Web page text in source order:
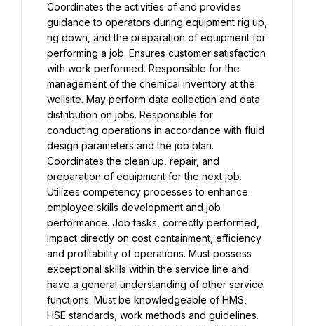
Coordinates the activities of and provides
guidance to operators during equipment rig up,
rig down, and the preparation of equipment for
performing a job. Ensures customer satisfaction
with work performed. Responsible for the
management of the chemical inventory at the
wellsite. May perform data collection and data
distribution on jobs. Responsible for
conducting operations in accordance with fluid
design parameters and the job plan.
Coordinates the clean up, repair, and
preparation of equipment for the next job.
Utilizes competency processes to enhance
employee skills development and job
performance. Job tasks, correctly performed,
impact directly on cost containment, efficiency
and profitability of operations. Must possess
exceptional skills within the service line and
have a general understanding of other service
functions. Must be knowledgeable of HMS,
HSE standards, work methods and guidelines.